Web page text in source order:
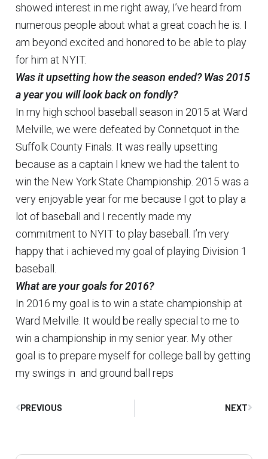
showed interest in me right away, I’ve heard from
numerous people about what a great coach he is. I
am beyond excited and honored to be able to play
for him at NYIT.
Was it upsetting how the season ended? Was 2015
a year you will look back on fondly?
In my high school baseball season in 2015 at Ward
Melville, we were defeated by Connetquot in the
Suffolk County Finals. It was really upsetting
because as a captain I knew we had the talent to
win the New York State Championship. 2015 was a
very enjoyable year for me because I got to play a
lot of baseball and I recently made my
commitment to NYIT to play baseball. I’m very
happy that i achieved my goal of playing Division 1
baseball.
What are your goals for 2016?
In 2016 my goal is to win a state championship at
Ward Melville. It would be really special to me to
win a championship in my senior year. My other
goal is to prepare myself for college ball by getting
my swings in and ground ball reps
PREVIOUS NEXT